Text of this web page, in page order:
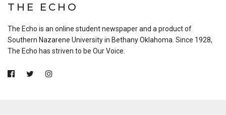
THE ECHO
The Echo is an online student newspaper and a product of
Southern Nazarene University in Bethany Oklahoma. Since 1928,
The Echo has striven to be Our Voice.